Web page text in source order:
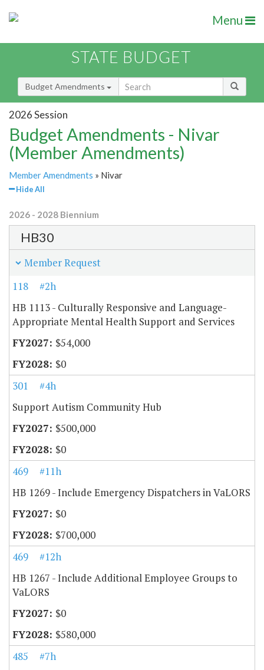
Menu
STATE BUDGET
Budget Amendments
2026 Session
Budget Amendments - Nivar
(Member Amendments)
Member Amendments » Nivar
Hide All
2026 - 2028 Biennium
HB30
Member Request
118
#2h
HB 1113 - Culturally Responsive and Language-
Appropriate Mental Health Support and Services
$54,000
$0
301
#4h
Support Autism Community Hub
$500,000
$0
469
#11h
HB 1269 - Include Emergency Dispatchers in VaLORS
$0
$700,000
469
#12h
HB 1267 - Include Additional Employee Groups to
VaLORS
$0
$580,000
485
#7h